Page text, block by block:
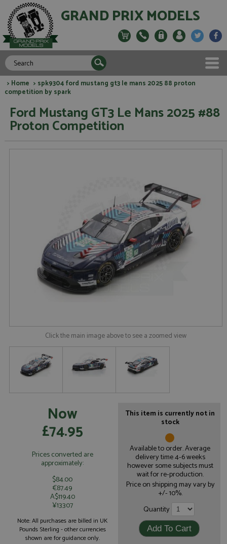
GRAND PRIX MODELS
> Home > spk9304 ford mustang gt3 le mans 2025 88 proton
competition by spark
Ford Mustang GT3 Le Mans 2025 #88
Proton Competition
Click the main image above to see a zoomed view
Now
£74.95
Prices converted are
approximately:
$84.00
€87.49
A$119.40
¥13307
Note: All purchases are billed in UK
Pounds Sterling - other currencies
shown are for guidance only.
This item is currently not in
stock
Available to order. Average
delivery time 4-6 weeks
however some subjects must
wait for re-production.
Price on shipping may vary by
+/- 10%.
Quantity